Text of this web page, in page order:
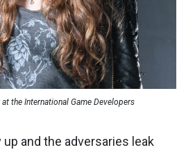
the International Game Developers
up and the adversaries leak